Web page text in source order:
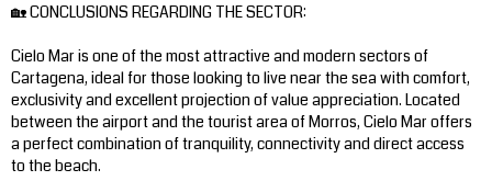
🏡 CONCLUSIONS REGARDING THE SECTOR:
Cielo Mar is one of the most attractive and modern sectors of
Cartagena, ideal for those looking to live near the sea with comfort,
exclusivity and excellent projection of value appreciation. Located
between the airport and the tourist area of ​​Morros, Cielo Mar offers
a perfect combination of tranquility, connectivity and direct access
to the beach.